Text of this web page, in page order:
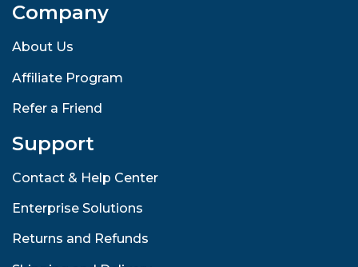
Company
About Us
Affiliate Program
Refer a Friend
Support
Contact & Help Center
Enterprise Solutions
Returns and Refunds